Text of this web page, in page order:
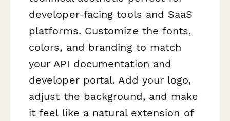
developer-facing tools and SaaS
platforms. Customize the fonts,
colors, and branding to match
your API documentation and
developer portal. Add your logo,
adjust the background, and make
it feel like a natural extension of